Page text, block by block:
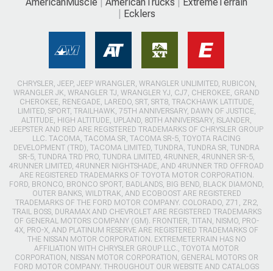
Ecklers
CHRYSLER, JEEP, JEEP WRANGLER, WRANGLER UNLIMITED, RUBICON,
WRANGLER JK, WRANGLER TJ, WRANGLER YJ, CJ7, CHEROKEE, GRAND
CHEROKEE, RENEGADE, LAREDO, SRT, SRT8, TRACKHAWK LATITUDE,
LIMITED, SPORT, TRAILHAWK, 75TH ANNIVERSARY, DAWN OF JUSTICE,
ALTITUDE, HIGH ALTITUDE, UPLAND, 80TH ANNIVERSARY, ISLANDER,
JEEPSTER AND RED ARE REGISTERED TRADEMARKS OF CHRYSLER GROUP
LLC. TACOMA, TACOMA SR, TACOMA SR-5, TOYOTA RACING
DEVELOPMENT (TRD), TACOMA LIMITED, TUNDRA, TUNDRA SR, TUNDRA
SR-5, TUNDRA TRD PRO, TUNDRA LIMITED, 4RUNNER, 4RUNNER SR-5,
4RUNNER LIMITED, 4RUNNER NIGHTSHADE, AND 4RUNNER TRD OFFROAD
ARE REGISTERED TRADEMARKS OF TOYOTA MOTOR CORPORATION.
FORD, BRONCO, BRONCO SPORT, BADLANDS, BIG BEND, BLACK DIAMOND,
OUTER BANKS, WILDTRAK, AND ECOBOOST ARE REGISTERED
TRADEMARKS OF THE FORD MOTOR COMPANY. COLORADO, Z71, ZR2,
TRAIL BOSS, DURAMAX AND CHEVROLET ARE REGISTERED TRADEMARKS
OF GENERAL MOTORS COMPANY (GM). FRONTIER, TITAN, NISMO, PRO-
4X, PRO-X, AND PLATINUM RESERVE ARE REGISTERED TRADEMARKS OF
THE NISSAN MOTOR CORPORATION. EXTREMETERRAIN HAS NO
AFFILIATION WITH CHRYSLER GROUP LLC., TOYOTA MOTOR
CORPORATION, NISSAN MOTOR CORPORATION, GENERAL MOTORS OR
FORD MOTOR COMPANY. THROUGHOUT OUR WEBSITE AND CATALOGS